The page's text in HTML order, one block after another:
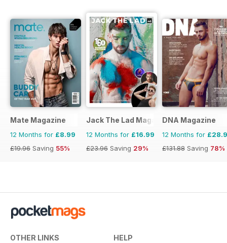
Mate Magazine
12 Months for £8.99
£19.96 Saving 55%
Jack The Lad Magazine
12 Months for £16.99
£23.96 Saving 29%
DNA Magazine
12 Months for
£131.88 Saving 78%
OTHER LINKS HELP